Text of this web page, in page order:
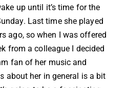
up until it’s time for the
Last time she played
ago, so when I was offered
from a colleague I decided
fan of her music and
about her in general is a bit